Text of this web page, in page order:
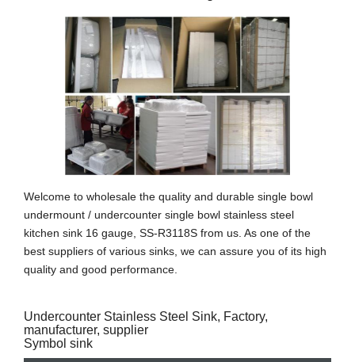
Welcome to wholesale the quality and durable single bowl
undermount / undercounter single bowl stainless steel
kitchen sink 16 gauge, SS-R3118S from us. As one of the
best suppliers of various sinks, we can assure you of its high
quality and good performance.
Undercounter Stainless Steel Sink, Factory,
manufacturer, supplier
Symbol sink